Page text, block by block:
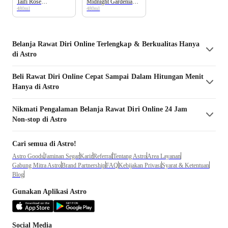
Taifi Rose
Moisturizing Body
Wash Bottle
480ml
Midnight Gardenia
Moisturizing Body
Wash Bottle
480ml
BelanjaRawat Diri Online Terlengkap & Berkualitas Hanya
di Astro
BeliRawat Diri Online Cepat Sampai Dalam Hitungan Menit
Hanya di Astro
Nikmati Pengalaman BelanjaRawat DiriOnline 24 Jam
Non-stop di Astro
Cari semua di Astro!
Astro GoodsJaminan SegarKarirReferralTentang AstroArea Layanan
Gabung Mitra AstroBrand PartnershipFAQKebijakan PrivasiSyarat & Ketentuan
Blog
Gunakan Aplikasi Astro
Social Media